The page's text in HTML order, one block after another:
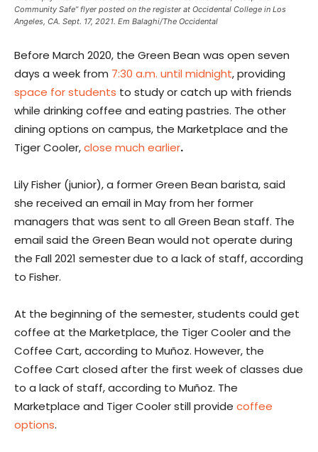
Community Safe” flyer posted on the register at Occidental College in Los
Angeles, CA. Sept. 17, 2021. Em Balaghi/The Occidental
Before March 2020, the Green Bean was open seven
days a week from 7:30 a.m. until midnight, providing
space for students to study or catch up with friends
while drinking coffee and eating pastries. The other
dining options on campus, the Marketplace and the
Tiger Cooler,close much earlier.
Lily Fisher (junior), a former Green Bean barista, said
she received an email in May from her former
managers that was sent to all Green Bean staff. The
email said the Green Bean would not operate during
the Fall 2021 semesterdue to a lack of staff, according
to Fisher.
At the beginning of the semester, students could get
coffee at the Marketplace, the Tiger Cooler and the
Coffee Cart, according to Muñoz. However, the
Coffee Cart closed after the first week of classes due
to a lack of staff, according to Muñoz. The
Marketplace and Tiger Cooler still provide coffee
options.